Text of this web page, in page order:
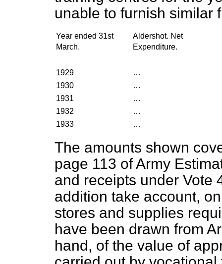
unable to furnish similar
Year ended 31st
March.
Aldershot. Net
Expenditure.
1929
…
1930
…
1931
…
1932
…
1933
…
The amounts shown
page 113 of Army
and receipts under Vote
addition take account,
stores and supplies
have been drawn from
hand, of the value of